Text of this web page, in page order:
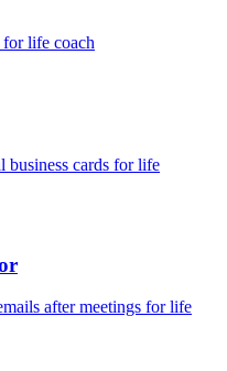
forlife coach
business cards forlife
after meetings forlife